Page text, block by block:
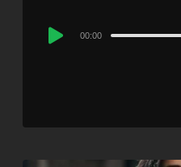
Audio
00:00